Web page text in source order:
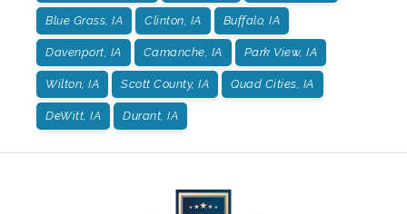
Blue Grass, IA Clinton, IA Buffalo, IA
Davenport, IA Camanche, IA Park View, IA
Wilton, IA Scott County, IA Quad Cities, IA
DeWitt, IA Durant, IA